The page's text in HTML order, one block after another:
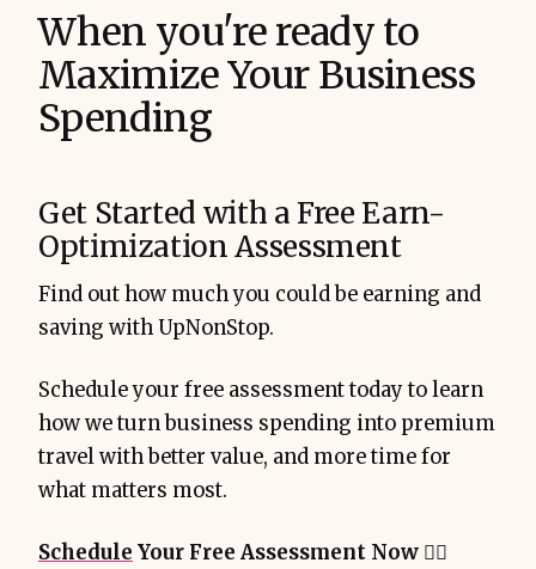
When you're ready to
Maximize Your Business
Spending
Get Started with a Free Earn-
Optimization Assessment
Find out how much you could be earning and
saving with UpNonStop.
Schedule your free assessment today to learn
how we turn business spending into premium
travel with better value, and more time for
what matters most.
Schedule Your Free Assessment Now 👇🏻